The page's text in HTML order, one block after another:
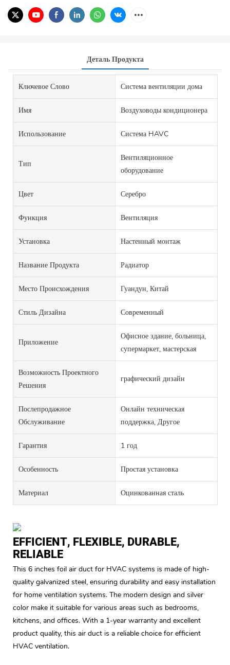
Деталь Продукта
Ключевое Слово Система вентиляции дома
Имя Воздуховоды кондиционера
Использование Система HAVC
Тип
Вентиляционное
оборудование
Цвет Серебро
Функция Вентиляция
Установка Настенный монтаж
Название Продукта Радиатор
Место Происхождения Гуандун, Китай
Стиль Дизайна Современный
Приложение
Офисное здание, больница,
супермаркет, мастерская
Возможность Проектного
Решения
графический дизайн
Послепродажное
Обслуживание
Онлайн техническая
поддержка, Другое
Гарантия 1 год
Особенность Простая установка
Материал Оцинкованная сталь
EFFICIENT, FLEXIBLE, DURABLE,
RELIABLE
This 6 inches foil air duct for HVAC systems is made of high-
quality galvanized steel, ensuring durability and easy installation
for home ventilation systems. The modern design and silver
color make it suitable for various areas such as bedrooms,
kitchens, and offices. With a 1-year warranty and excellent
product quality, this air duct is a reliable choice for efficient
HVAC ventilation.